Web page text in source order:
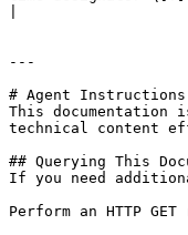
---
# Agent Instructions
This documentation
technical content
## Querying This
If you need
Perform an HTTP